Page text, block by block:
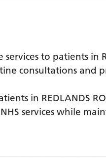
to patients in
consultations and
in REDLANDS
services while